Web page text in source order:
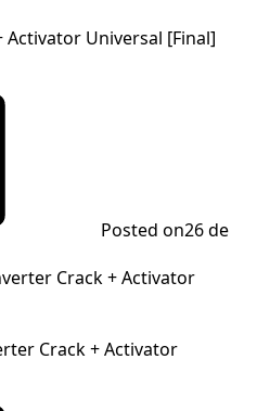
Universal [Final]
Posted on26 de
Crack + Activator